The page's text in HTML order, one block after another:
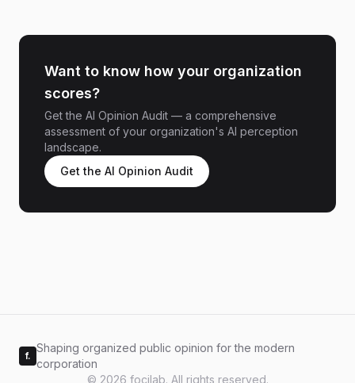
Want to know how your organization
scores?
Get the AI Opinion Audit — a comprehensive
assessment of your organization's AI perception
landscape.
Get the AI Opinion Audit
f.
Shaping organized public opinion for the modern
corporation
© 2026 focilab. All rights reserved.